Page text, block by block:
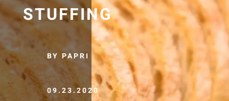
STUFFING
BY PAPRI
09.23.2020